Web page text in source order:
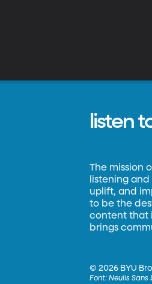
listen
The mission
listening
uplift, and
to be the
content that
brings
©2026 BYU
Font:Neulis Sans